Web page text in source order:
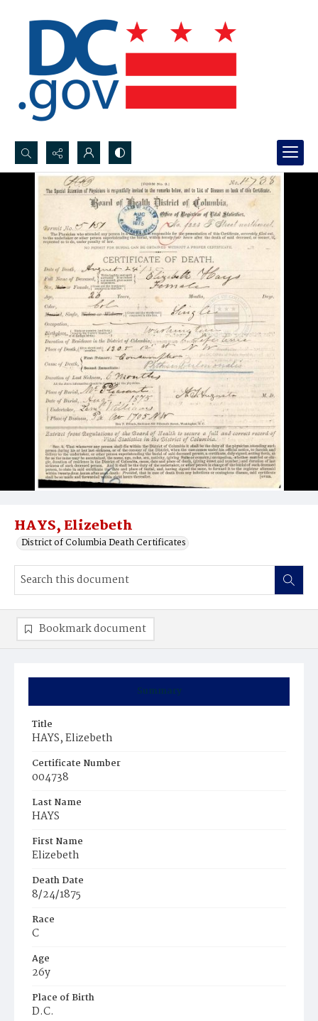
Search...
Advanced search
HAYS, Elizebeth
District of Columbia Death Certificates
Summary
Title
HAYS, Elizebeth
Certificate Number
004738
Last Name
HAYS
First Name
Elizebeth
Death Date
8/24/1875
Race
C
Age
26y
Place of Birth
D.C.
Bookmark document